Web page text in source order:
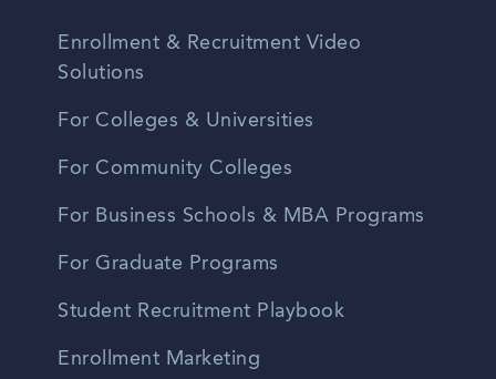
Enrollment & Recruitment Video
Solutions
For Colleges & Universities
For Community Colleges
For Business Schools & MBA Programs
For Graduate Programs
Student Recruitment Playbook
Enrollment Marketing